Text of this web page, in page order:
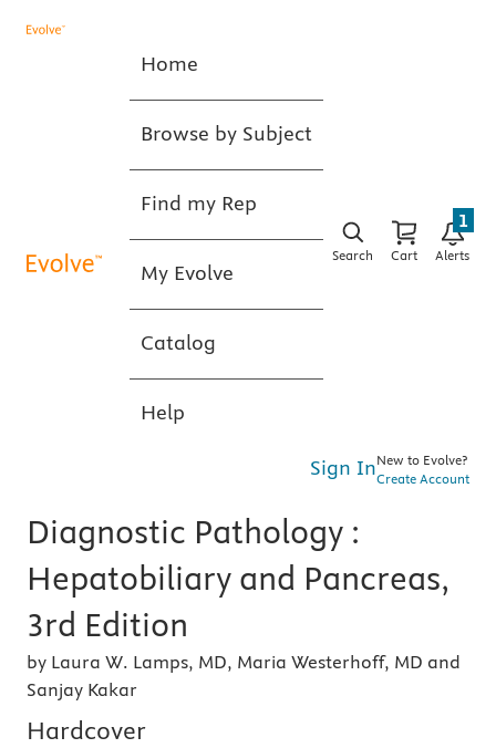
Home
Browse by Subject
Find my Rep
My Evolve
Catalog
Help
Search Cart Alerts
1
Sign InNew to Evolve?
Create Account
Diagnostic Pathology :
Hepatobiliary and Pancreas,
3rd Edition
by Laura W. Lamps, MD, Maria Westerhoff, MD and
Sanjay Kakar
Hardcover